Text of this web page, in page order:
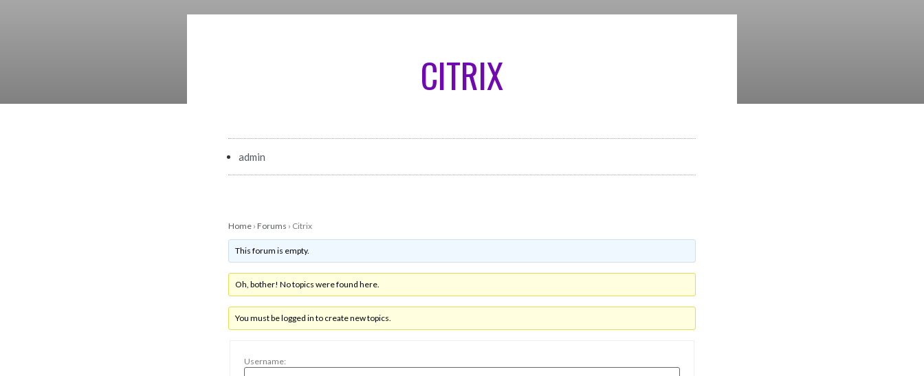
CITRIX
admin
Home › Forums › Citrix
This forum is empty.
Oh, bother! No topics were found here.
You must be logged in to create new topics.
Username: